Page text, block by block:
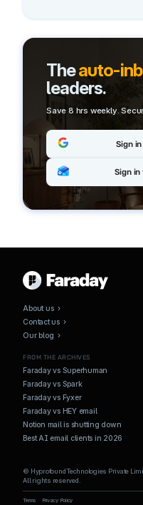
Theauto-
leaders.
Save 8 hrs weekly.
Sign
Sign
About us ›
Contact us ›
Our blog ›
FROM THE ARCHIVES
Faraday vs Superhuman
Faraday vs Spark
Faraday vs Fyxer
Faraday vs HEY email
Notion mail is shutting down
Best AI email clients in 2026
© Hyprofound Technologies Private
All rights reserved.
Terms Privacy Policy